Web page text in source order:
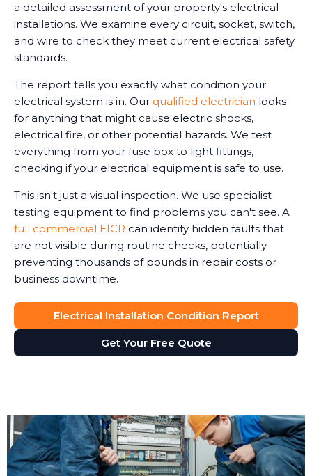
a detailed assessment of your property's electrical
installations. We examine every circuit, socket, switch,
and wire to check they meet current electrical safety
standards.
The report tells you exactly what condition your
electrical system is in. Our qualified electrician looks
for anything that might cause electric shocks,
electrical fire, or other potential hazards. We test
everything from your fuse box to light fittings,
checking if your electrical equipment is safe to use.
This isn't just a visual inspection. We use specialist
testing equipment to find problems you can't see. A
full commercial EICR can identify hidden faults that
are not visible during routine checks, potentially
preventing thousands of pounds in repair costs or
business downtime.
Electrical Installation Condition Report
Get Your Free Quote